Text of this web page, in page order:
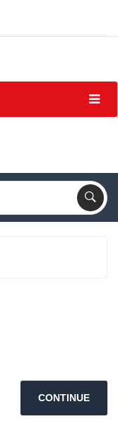
CONTINUE